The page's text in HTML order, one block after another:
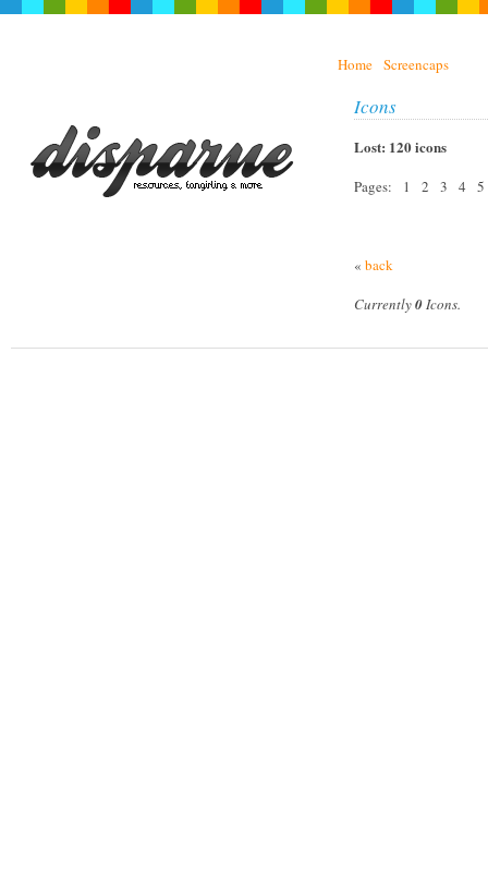
Home Screencaps
Icons
Lost: 120 icons
Pages: 1 2 3 4
« back
Currently0Icons.